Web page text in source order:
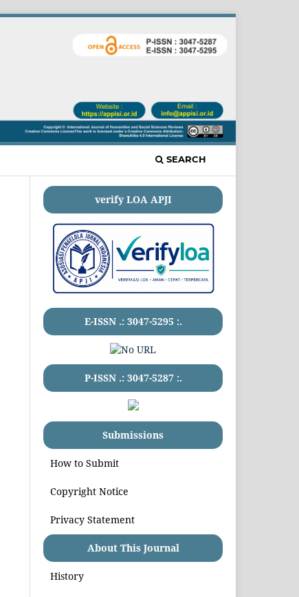
SEARCH
verify LOA APJI
E-ISSN .: 3047-5295 :.
P-ISSN .: 3047-5287:.
Submissions
How to Submit
Copyright Notice
Privacy Statement
About This Journal
History